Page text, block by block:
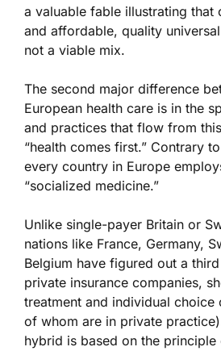
a valuable fable illustrating
and affordable, quality
not a viable mix.
The second major difference
European health care is in the
and practices that flow from
“health comes first.” Contrary
every country in Europe
“socialized medicine.”
Unlike single-payer Britain or
nations like France, Germany,
Belgium have figured out a
private insurance companies,
treatment and individual
of whom are in private
hybrid is based on the principle